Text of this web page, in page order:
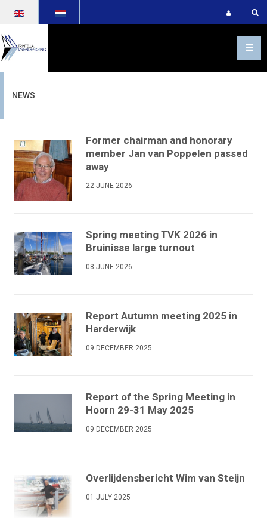
NEWS
Former chairman and honorary
member Jan van Poppelen passed
away
22 JUNE 2026
Spring meeting TVK 2026 in
Bruinisse large turnout
08 JUNE 2026
Report Autumn meeting 2025 in
Harderwijk
09 DECEMBER 2025
Report of the Spring Meeting in
Hoorn 29-31 May 2025
09 DECEMBER 2025
Overlijdensbericht Wim van Steijn
01 JULY 2025